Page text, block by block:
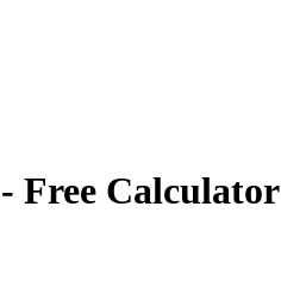
- Free Calculator